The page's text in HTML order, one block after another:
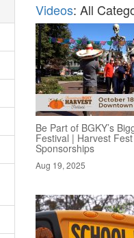
Videos: All
Be Part of BGKY’s
Festival | Harvest
Sponsorships
Aug 19, 2025